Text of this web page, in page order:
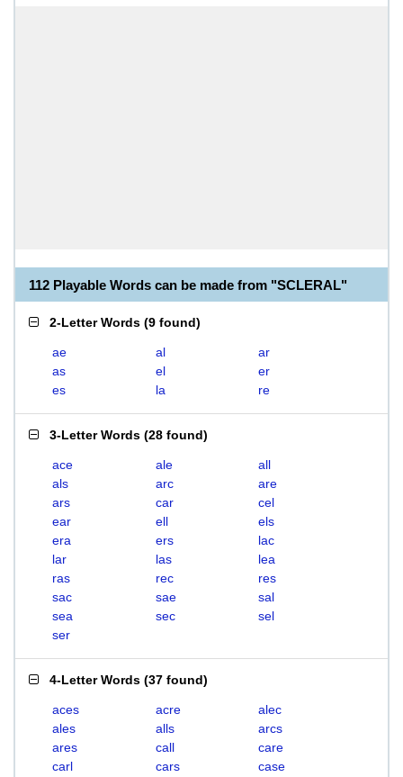
112 Playable Words can be made from "SCLERAL"
2-Letter Words (9 found)
ae al
ar
as
el
er
es
la re
3-Letter Words (28 found)
ace ale
all
als
arc
are
ars
car
cel
ear
ell
els
era
ers
lac
lar
las
lea
ras
rec
res
sac
sae
sal
sea
sec
sel
ser
4-Letter Words (37 found)
aces acre
alec
ales
alls
arcs
ares
call
care
carl
cars
case